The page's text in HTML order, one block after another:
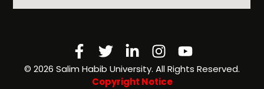
Facebook-
f
TwitterLinkedin-
in
Instagram
Youtube
©️ 2026 Salim Habib University. All Rights Reserved.
Copyright Notice